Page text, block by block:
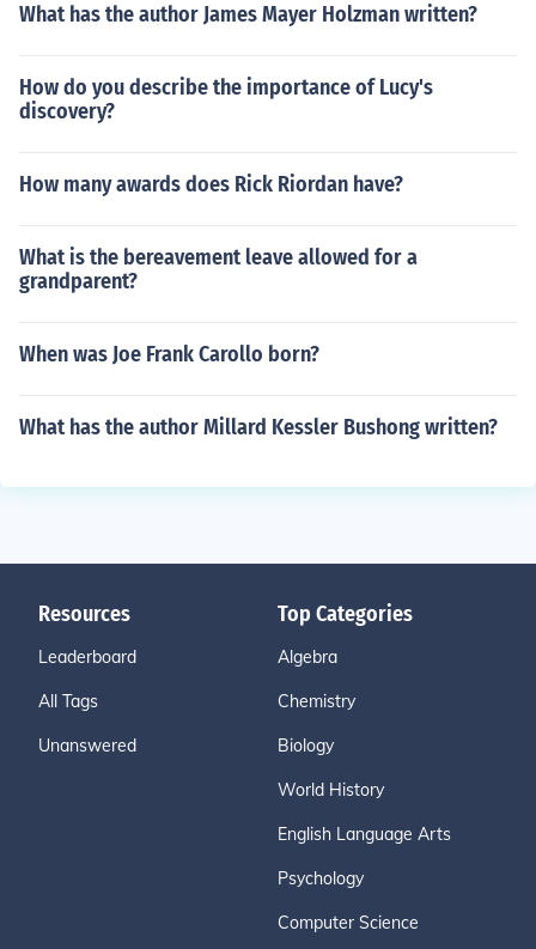
What has the author James Mayer Holzman written?
How do you describe the importance of Lucy's
discovery?
How many awards does Rick Riordan have?
What is the bereavement leave allowed for a
grandparent?
When was Joe Frank Carollo born?
What has the author Millard Kessler Bushong written?
Resources
Leaderboard
All Tags
Unanswered
Top Categories
Algebra
Chemistry
Biology
World History
English Language Arts
Psychology
Computer Science